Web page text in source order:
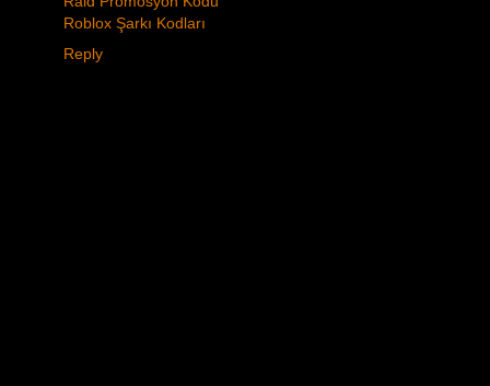
Roblox Şarkı Kodları
Reply